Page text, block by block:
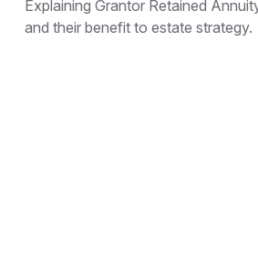
Explaining Grantor Retained
and their benefit to estate strategy.